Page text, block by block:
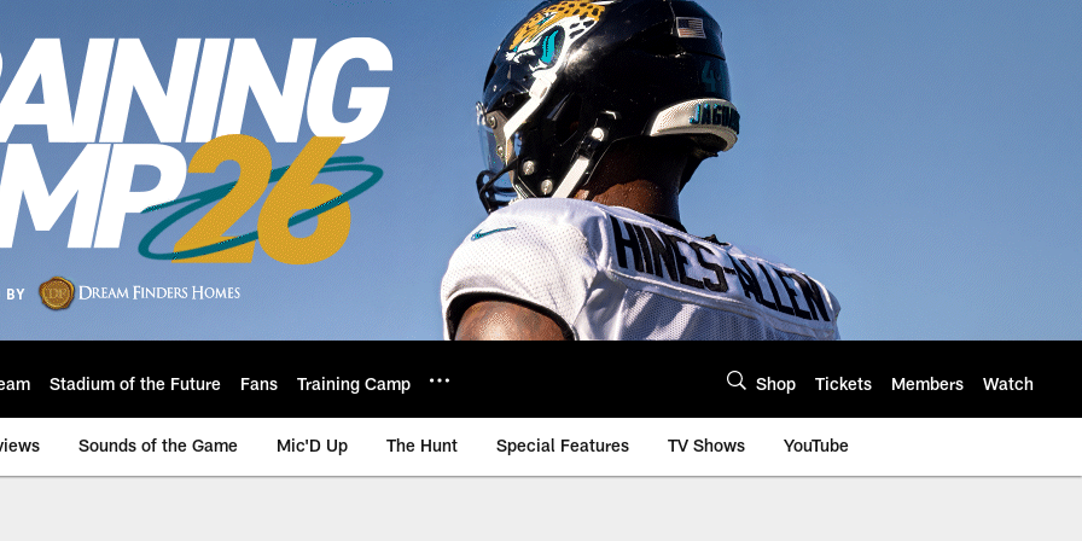
Stadium of the Future Fans Training Camp Shop Tickets Members Watch
Sounds of the Game Mic'D Up The Hunt Special Features TV Shows YouTube